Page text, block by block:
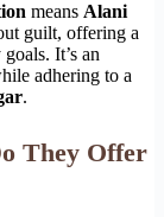
means Alani
guilt, offering a
It’s an
adhering to a
.
They Offer